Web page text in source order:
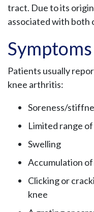
tract. Due to its
associated with
Symptoms
Patients usually
knee arthritis:
Soreness/
Limited range
Swelling
Accumulation
Clicking or
knee